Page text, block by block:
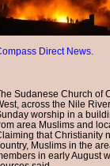
Direct News.
Sudanese Church of
across the Nile
worship in a
area Muslims and
that Christianity
Muslims in the
in early August